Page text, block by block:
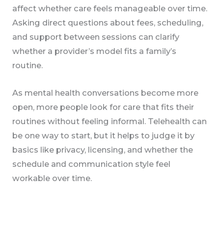
affect whether care feels manageable over time.
Asking direct questions about fees, scheduling,
and support between sessions can clarify
whether a provider’s model fits a family’s
routine.
As mental health conversations become more
open, more people look for care that fits their
routines without feeling informal. Telehealth can
be one way to start, but it helps to judge it by
basics like privacy, licensing, and whether the
schedule and communication style feel
workable over time.